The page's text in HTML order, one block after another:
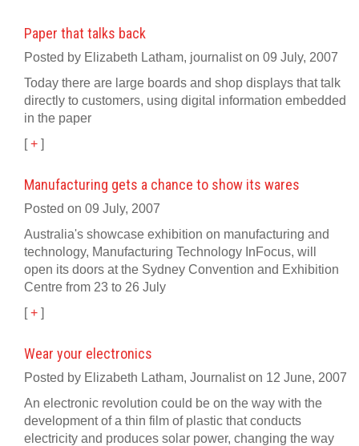
Paper that talks back
Posted by Elizabeth Latham, journalist on 09 July, 2007
Today there are large boards and shop displays that talk
directly to customers, using digital information embedded
in the paper
[+ ]
Manufacturing gets a chance to show its wares
Posted on 09 July, 2007
Australia's showcase exhibition on manufacturing and
technology, Manufacturing Technology InFocus, will
open its doors at the Sydney Convention and Exhibition
Centre from 23 to 26 July
[+ ]
Wear your electronics
Posted by Elizabeth Latham, Journalist on 12 June, 2007
An electronic revolution could be on the way with the
development of a thin film of plastic that conducts
electricity and produces solar power, changing the way